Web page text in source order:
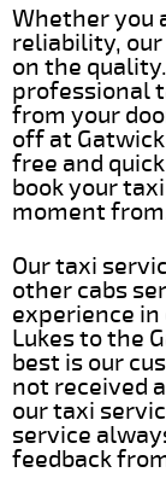
Whether you
reliability,
on the
professional
from your
off at
free and
book your
moment
Our taxi
other cabs
experience
Lukes to the
best is our
not received
our taxi
service
feedback